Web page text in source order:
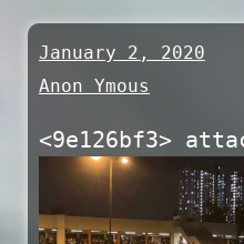
January 2, 2020
Anon Ymous
<9e126bf3>